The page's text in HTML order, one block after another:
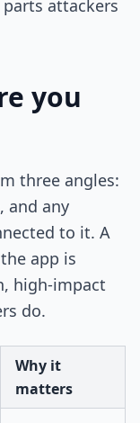
attackers
you
three angles:
and any
to it. A
app is
high-impact
do.
Why it
matters